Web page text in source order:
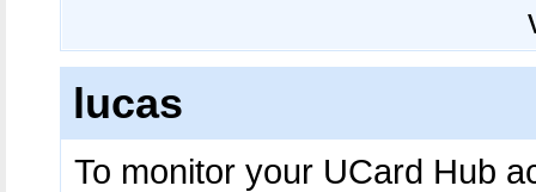
lucas
To monitor your UCard Hub